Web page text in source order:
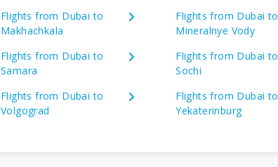
Flights from Dubai to
Makhachkala
Flights from Dubai to
Mineralnye Vody
Flights from Dubai to
Samara
Flights from Dubai to
Sochi
Flights from Dubai to
Volgograd
Flights from Dubai to
Yekaterinburg